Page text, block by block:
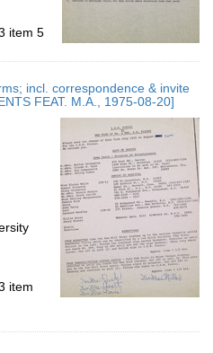
item 5
incl. correspondence & invite
FEAT. M.A., 1975-08-20]
item